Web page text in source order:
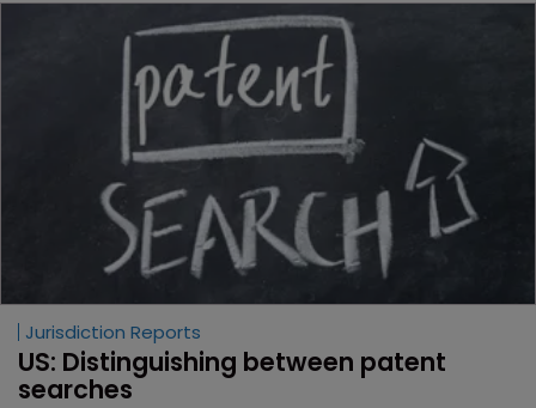
Jurisdiction Reports
US: Distinguishing between patent
searches